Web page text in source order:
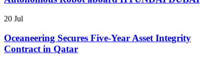
20 Jul
Oceaneering Secures Five-Year Asset Integrity
Contract in Qatar